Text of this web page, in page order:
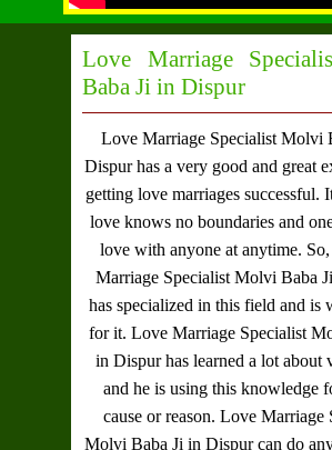
Love Marriage
Baba Ji in Dispur
Love Marriage Specialist Molvi
Dispurhas a very good and great
getting love marriages successful.
love knows no boundaries and
love with anyone at anytime.
Marriage Specialist Molvi Baba
has specialized in this field and is
for it. Love Marriage Specialist
in Dispurhas learned a lot about
and he is using this knowledge
cause or reason. Love Marriage
Molvi Baba Ji in Dispurcan do